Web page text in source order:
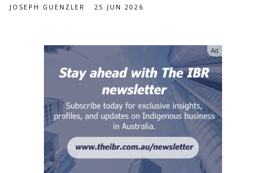
JOSEPH GUENZLER 25 JUN 2026
Ad